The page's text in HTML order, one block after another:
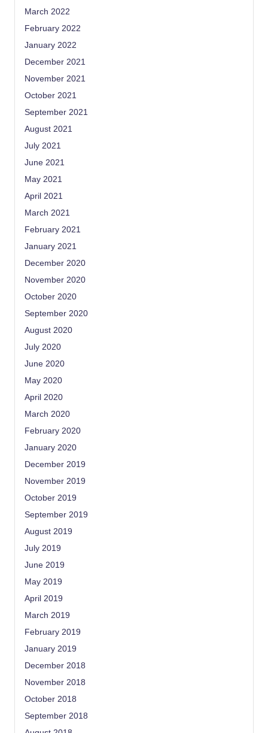
March 2022
February 2022
January 2022
December 2021
November 2021
October 2021
September 2021
August 2021
July 2021
June 2021
May 2021
April 2021
March 2021
February 2021
January 2021
December 2020
November 2020
October 2020
September 2020
August 2020
July 2020
June 2020
May 2020
April 2020
March 2020
February 2020
January 2020
December 2019
November 2019
October 2019
September 2019
August 2019
July 2019
June 2019
May 2019
April 2019
March 2019
February 2019
January 2019
December 2018
November 2018
October 2018
September 2018